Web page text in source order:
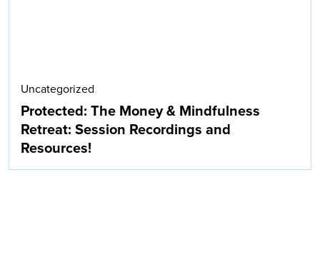
Uncategorized
Protected: The Money & Mindfulness
Retreat: Session Recordings and
Resources!